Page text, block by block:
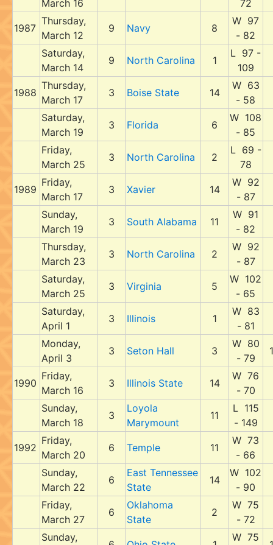
March 16
72
1987
Thursday,
March 12
9 Navy 8
W 97
- 82
Saturday,
March 14
9 North Carolina 1
L 97 -
109
1988
Thursday,
March 17
3 Boise State 14
W 63
- 58
Saturday,
March 19
3 Florida 6
W 108
- 85
Friday,
March 25
3 North Carolina 2
L 69 -
78
1989
Friday,
March 17
3 Xavier 14
W 92
- 87
Sunday,
March 19
3 South Alabama 11
W 91
- 82
Thursday,
March 23
3 North Carolina 2
W 92
- 87
Saturday,
March 25
3 Virginia 5
W 102
- 65
Saturday,
April 1
3 Illinois 1
W 83
- 81
Monday,
April 3
3 Seton Hall 3
W 80
- 79
1
1990
Friday,
March 16
3 Illinois State 14
W 76
- 70
Sunday,
March 18
3
Loyola
Marymount
11
L 115
- 149
1992
Friday,
March 20
6 Temple 11
W 73
- 66
Sunday,
March 22
6
East Tennessee
State
14
W 102
- 90
Friday,
March 27
6
Oklahoma
State
2
W 75
- 72
Sunday,
W 75